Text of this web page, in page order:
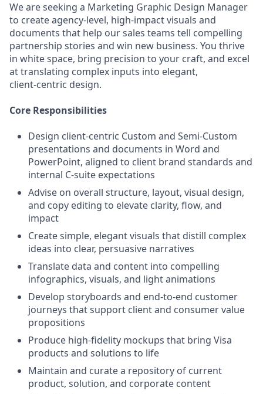
We are seeking a Marketing Graphic Design Manager
to create agency‑level, high‑impact visuals and
documents that help our sales teams tell compelling
partnership stories and win new business. You thrive
in white space, bring precision to your craft, and excel
at translating complex inputs into elegant,
client‑centric design.
Core Responsibilities
Design client‑centric Custom and Semi‑Custom
presentations and documents in Word and
PowerPoint, aligned to client brand standards and
internal C‑suite expectations
Advise on overall structure, layout, visual design,
and copy editing to elevate clarity, flow, and
impact
Create simple, elegant visuals that distill complex
ideas into clear, persuasive narratives
Translate data and content into compelling
infographics, visuals, and light animations
Develop storyboards and end‑to‑end customer
journeys that support client and consumer value
propositions
Produce high‑fidelity mockups that bring Visa
products and solutions to life
Maintain and curate a repository of current
product, solution, and corporate content